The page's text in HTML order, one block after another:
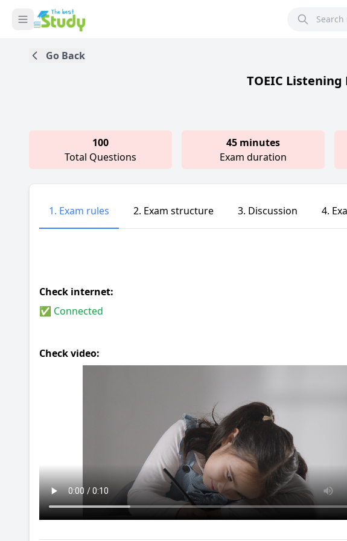
Go Back
TOEIC
100
Total Questions
45 minutes
Exam duration
1. Exam rules 2. Exam structure 3. Discussion 4.
Check internet:
✅ Connected
Check video: